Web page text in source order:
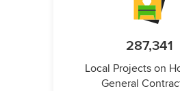
287,341
Local Projects on
General